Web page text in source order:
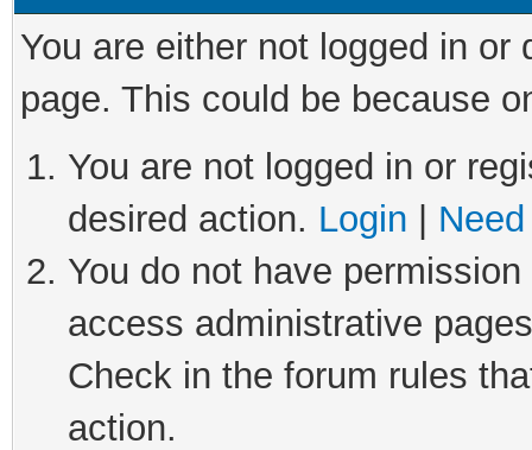
You are either not logged in
page. This could be because
You are not logged in or
desired action. Login
You do not have
access administrative
Check in the forum rules
action.